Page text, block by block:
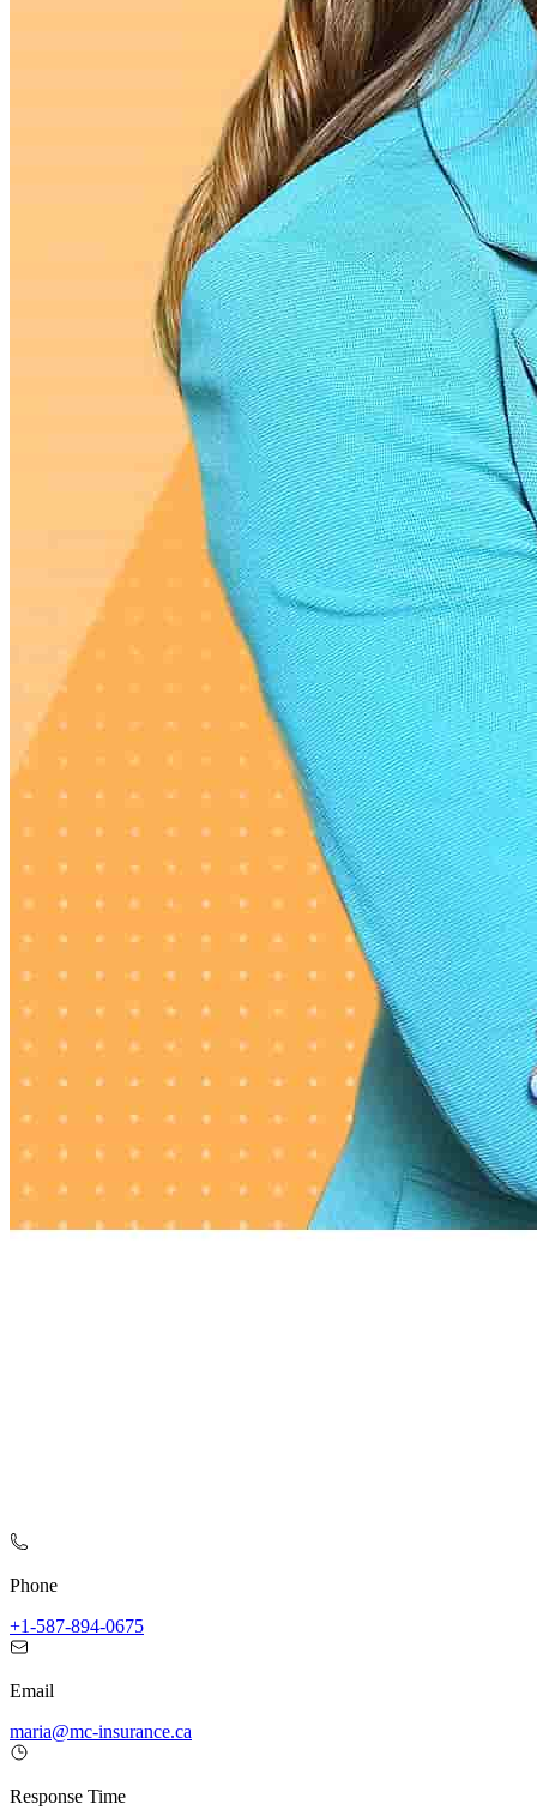
Phone
+1-587-894-0675
Email
maria@mc-insurance.ca
Response Time